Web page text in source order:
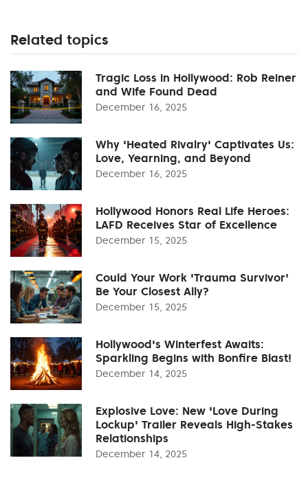
Related topics
Tragic Loss in Hollywood: Rob Reiner
and Wife Found Dead
December 16, 2025
Why 'Heated Rivalry' Captivates Us:
Love, Yearning, and Beyond
December 16, 2025
Hollywood Honors Real Life Heroes:
LAFD Receives Star of Excellence
December 15, 2025
Could Your Work 'Trauma Survivor'
Be Your Closest Ally?
December 15, 2025
Hollywood's Winterfest Awaits:
Sparkling Begins with Bonfire Blast!
December 14, 2025
Explosive Love: New 'Love During
Lockup' Trailer Reveals High-Stakes
Relationships
December 14, 2025